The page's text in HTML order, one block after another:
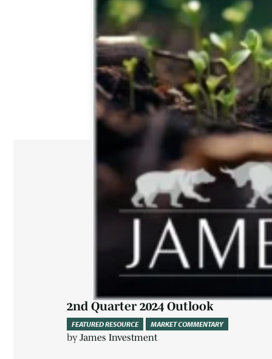
FEATURED RESOURCE MARKET COMMENTARY
2nd Quarter 2024 Outlook
byJames Investment